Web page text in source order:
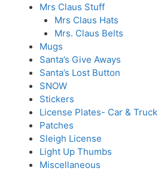
Mrs Claus Stuff
Mrs Claus Hats
Mrs. Claus Belts
Mugs
Santa’s Give Aways
Santa’s Lost Button
SNOW
Stickers
License Plates- Car & Truck
Patches
Sleigh License
Light Up Thumbs
Miscellaneous